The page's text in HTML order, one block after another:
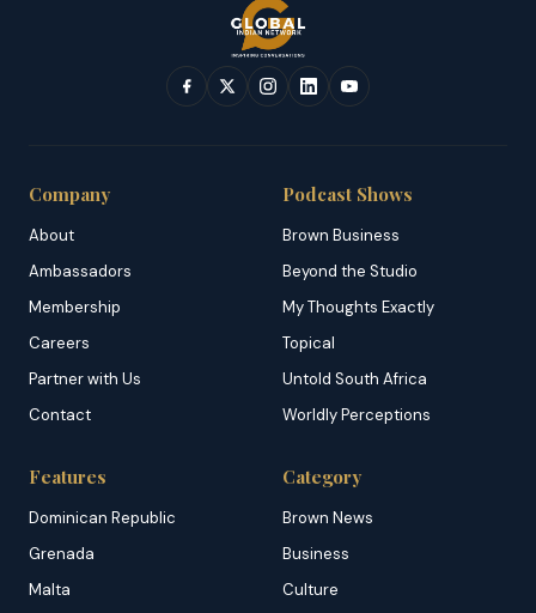
Company
About
Ambassadors
Membership
Careers
Partner with Us
Contact
Podcast Shows
Brown Business
Beyond the Studio
My Thoughts Exactly
Topical
Untold South Africa
Worldly Perceptions
Features
Dominican Republic
Grenada
Malta
Category
Brown News
Business
Culture